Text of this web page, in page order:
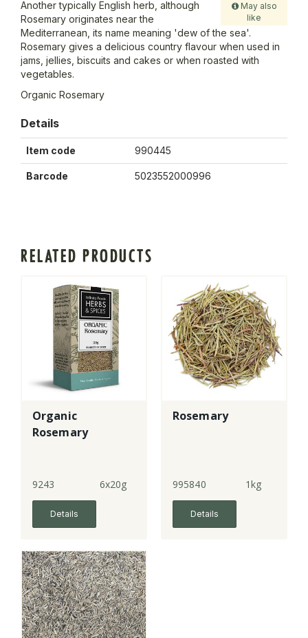
May also
like
Another typically English herb, although
Rosemary originates near the
Mediterranean, its name meaning 'dew of the sea'.
Rosemary gives a delicious country flavour when used in
jams, jellies, biscuits and cakes or when roasted with
vegetables.
Organic Rosemary
Details
Item code 990445
Barcode 5023552000996
RELATED PRODUCTS
Organic
Rosemary
9243 6x20g
Details
Rosemary
995840 1kg
Details